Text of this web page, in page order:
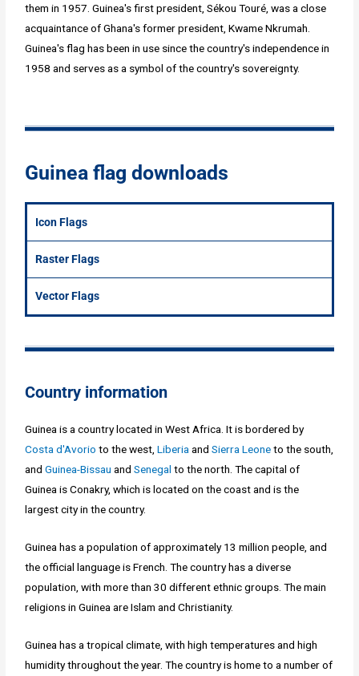
them in 1957. Guinea's first president, Sékou Touré, was a close
acquaintance of Ghana's former president, Kwame Nkrumah.
Guinea's flag has been in use since the country's independence in
1958 and serves as a symbol of the country's sovereignty.
Guinea flag downloads
Icon Flags
Raster Flags
Vector Flags
Country information
Guinea is a country located in West Africa. It is bordered by
Costa d'Avorio to the west,LiberiaandSierra Leoneto the south,
andGuinea-Bissau andSenegal to the north. The capital of
Guinea is Conakry, which is located on the coast and is the
largest city in the country.
Guinea has a population of approximately 13 million people, and
the official language is French. The country has a diverse
population, with more than 30 different ethnic groups. The main
religions in Guinea are Islam and Christianity.
Guinea has a tropical climate, with high temperatures and high
humidity throughout the year. The country is home to a number of